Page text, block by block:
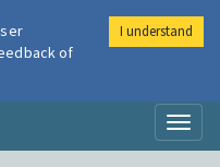
of
I understand